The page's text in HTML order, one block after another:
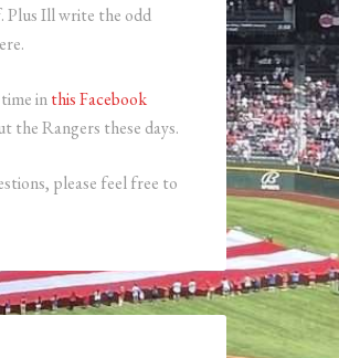
Plus Ill write the odd
inthis Facebook
the Rangers these days.
please feel free to